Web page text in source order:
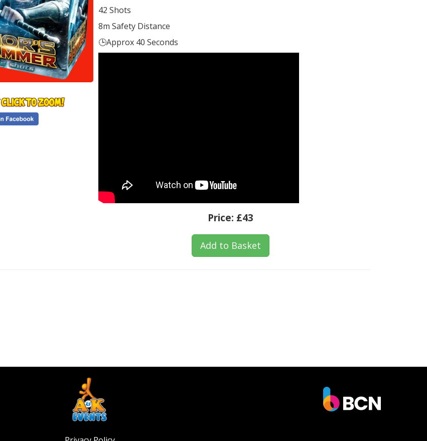
42 Shots
8m Safety Distance
🕒Approx 40 Seconds
Price: £43
Add to Basket